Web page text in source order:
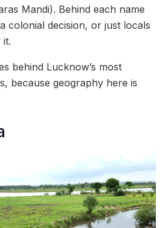
Mandi). Behind each name
colonial decision, or just locals
it.
behind Lucknow’s most
because geography here is